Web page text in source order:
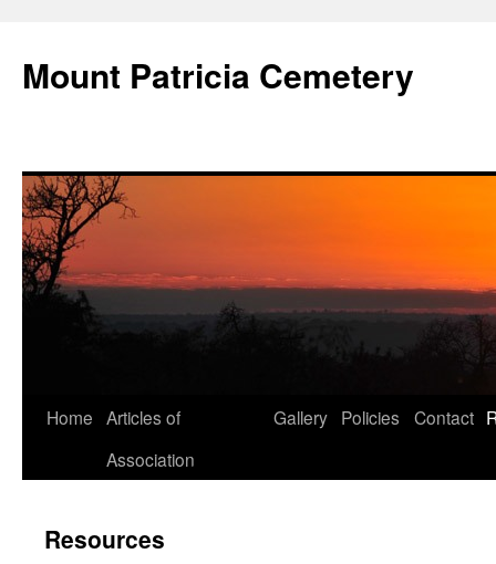
content
Mount Patricia Cemetery
Home Articles of
Association
Gallery Policies Contact
Resources